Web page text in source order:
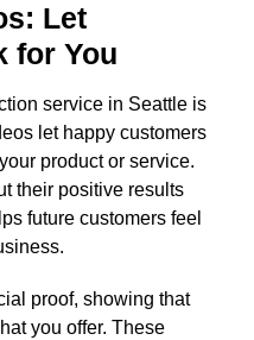
Let
for You
service in Seattle is
let happy customers
product or service.
their positive results
future customers feel
proof, showing that
you offer. These